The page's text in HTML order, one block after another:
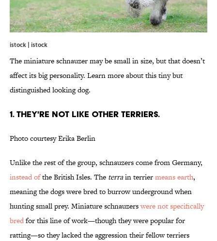
istock | istock
The miniature schnauzer may be small in size, but that doesn’t
affect its big personality. Learn more about this tiny but
distinguished looking dog.
1. THEY'RE NOT LIKE OTHER TERRIERS.
Photo courtesy Erika Berlin
Unlike the rest of the group, schnauzers come from Germany,
instead ofthe British Isles. The terrain terriermeans earth,
meaning the dogs were bred to burrow underground when
hunting small prey. Miniature schnauzerswere not specifically
bredfor this line of work—though they were popular for
ratting—so they lacked the aggression their fellow terriers